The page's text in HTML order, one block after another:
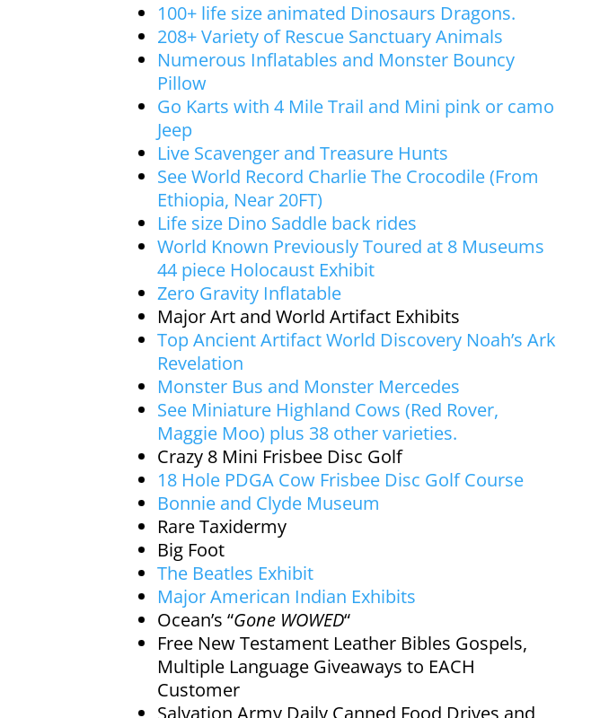
100+ life size animated Dinosaurs Dragons.
208+ Variety of Rescue Sanctuary Animals
Numerous Inflatables and Monster Bouncy
Pillow
Go Karts with 4 Mile Trail and Mini pink or camo
Jeep
Live Scavenger and Treasure Hunts
See World Record Charlie The Crocodile (From
Ethiopia, Near 20FT)
Life size Dino Saddle back rides
World Known Previously Toured at 8 Museums
44 piece Holocaust Exhibit
Zero Gravity Inflatable
Major Art and World Artifact Exhibits
Top Ancient Artifact World Discovery Noah’s Ark
Revelation
Monster Bus and Monster Mercedes
See Miniature Highland Cows (Red Rover,
Maggie Moo) plus 38 other varieties.
Crazy 8 Mini Frisbee Disc Golf
18 Hole PDGA Cow Frisbee Disc Golf Course
Bonnie and Clyde Museum
Rare Taxidermy
Big Foot
The Beatles Exhibit
Major American Indian Exhibits
Ocean’s “Gone WOWED“
Free New Testament Leather Bibles Gospels,
Multiple Language Giveaways to EACH
Customer
Salvation Army Daily Canned Food Drives and